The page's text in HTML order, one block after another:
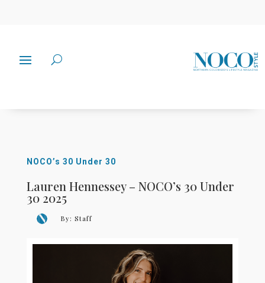
NOCO’s 30 Under 30
Lauren Hennessey – NOCO’s 30 Under
30 2025
By: Staff